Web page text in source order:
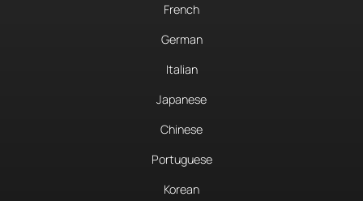
French
German
Italian
Japanese
Chinese
Portuguese
Korean